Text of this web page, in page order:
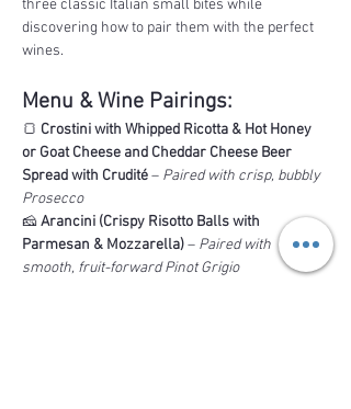
three classic Italian small bites while
discovering how to pair them with the perfect
wines.
Menu & Wine Pairings:
🍞 Crostini with Whipped Ricotta & Hot Honey
or Goat Cheese and Cheddar Cheese Beer
Spread with Crudité – Paired with crisp, bubbly
Prosecco
🧀 Arancini (Crispy Risotto Balls with
Parmesan & Mozzarella) – Paired with
smooth, fruit-forward Pinot Grigio